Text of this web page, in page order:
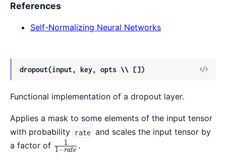
References
Self-Normalizing Neural Networks
dropout(input, key, opts \\ [])
View
Functional implementation of a dropout layer.
Applies a mask to some elements of the input tensor
with probability
rate and scales the input tensor by
a factor of \frac{1}
1−rate
1 .